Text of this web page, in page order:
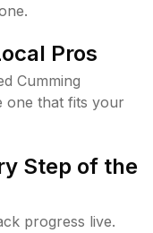
Pros
Cumming
one that fits your
Step of the
progress live.